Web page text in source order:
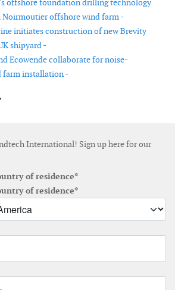
offshore foundation drilling technology
Noirmoutier offshore wind farm -
initiates construction of new Brevity
shipyard -
Ecowende collaborate for noise-
farm installation -
Enerpac introduces upgrade of its Wind
Seismic work to help protect windfarms
International! Sign up here for our
of residence*
of residence*